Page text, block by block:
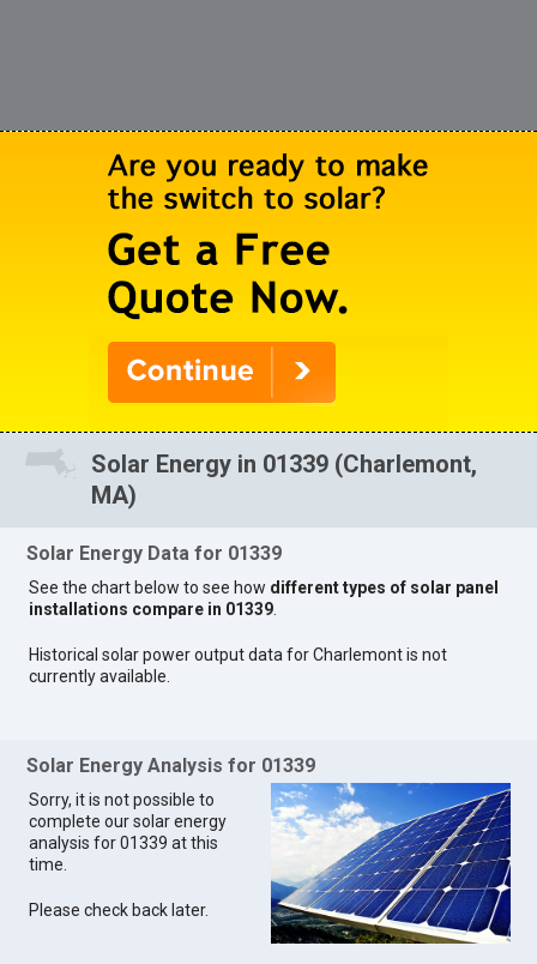
Solar Energy in 01339 (Charlemont,
MA)
Solar Energy Data for 01339
See the chart below to see how different types of solar panel
installations compare in 01339
Historical solar power output data for Charlemont is not
currently available.
Solar Energy Analysis for 01339
Sorry, it is not possible to
complete our solar energy
analysis for 01339 at this
time.
Please check back later.